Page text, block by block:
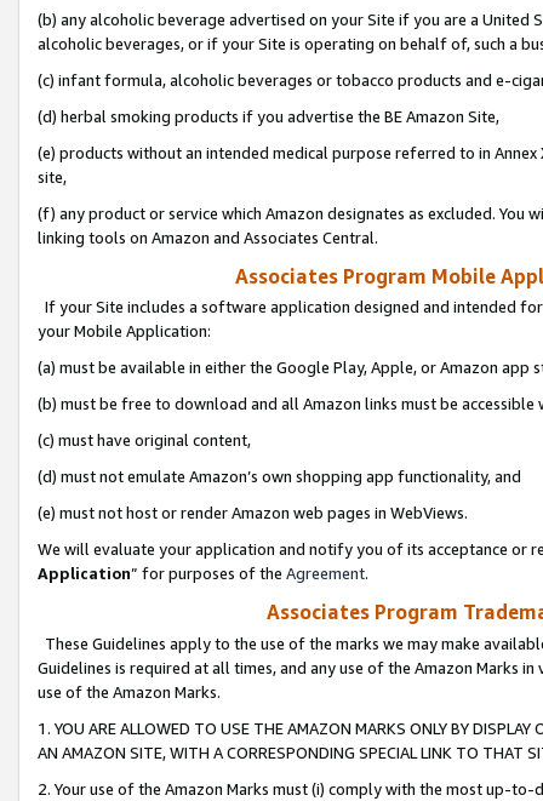
(b) any alcoholic beverage advertised on your Site if you are a
alcoholic beverages, or if your Site is operating on behalf of, such a
(c) infant formula, alcoholic beverages or tobacco products and e-
(d) herbal smoking products if you advertise the BE Amazon Site,
(e) products without an intended medical purpose referred to in
site,
(f) any product or service which Amazon designates as excluded. You
linking tools on Amazon and Associates Central.
Associates Program Mobile
If your Site includes a software application designed and intended
your Mobile Application:
(a) must be available in either the Google Play, Apple, or Amazon app
(b) must be free to download and all Amazon links must be
(c) must have original content,
(d) must not emulate Amazon’s own shopping app functionality, and
(e) must not host or render Amazon web pages in WebViews.
We will evaluate your application and notify you of its acceptance or
Application” for purposes of the Agreement.
Associates Program
These Guidelines apply to the use of the marks we may make
Guidelines is required at all times, and any use of the Amazon Marks
use of the Amazon Marks.
1. YOU ARE ALLOWED TO USE THE AMAZON MARKS ONLY BY
AN AMAZON SITE, WITH A CORRESPONDING SPECIAL LINK TO THAT
2. Your use of the Amazon Marks must (i) comply with the most up-